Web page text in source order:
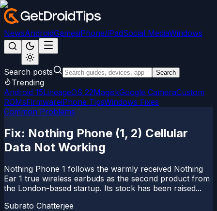
NewsAndroidGamesiPhone/iPadSocial MediaWindows
Search posts Search
Trending
Android 15LineageOS 22MagiskGoogle CameraCustom
ROMsFirmwareiPhone TipsWindows Fixes
Common Problems
Fix: Nothing Phone (1, 2) Cellular
Data Not Working
Nothing Phone 1 follows the warmly received Nothing
Ear 1 true wireless earbuds as the second product from
the London-based startup. Its stock has been raised...
Subrato Chatterjee